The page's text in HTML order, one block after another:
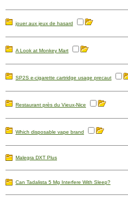
jouer aux jeux de hasard
A Look at Monkey Mart
SP2S e-cigarette cartridge usage precaut
Restaurant près du Vieux-Nice
Which disposable vape brand
Malegra DXT Plus
Can Tadalista 5 Mg Interfere With Sleep?